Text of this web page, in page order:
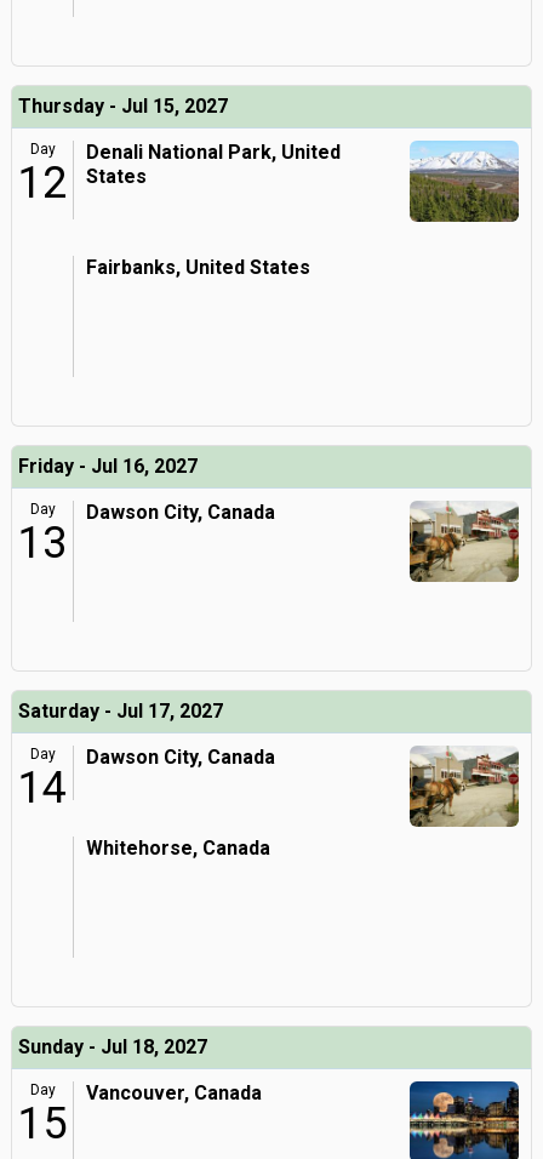
Thursday - Jul 15, 2027
Day
12
Denali National Park, United
States
Fairbanks, United States
Friday - Jul 16, 2027
Day
13
Dawson City, Canada
Saturday - Jul 17, 2027
Day
14
Dawson City, Canada
Whitehorse, Canada
Sunday - Jul 18, 2027
Day
15
Vancouver, Canada